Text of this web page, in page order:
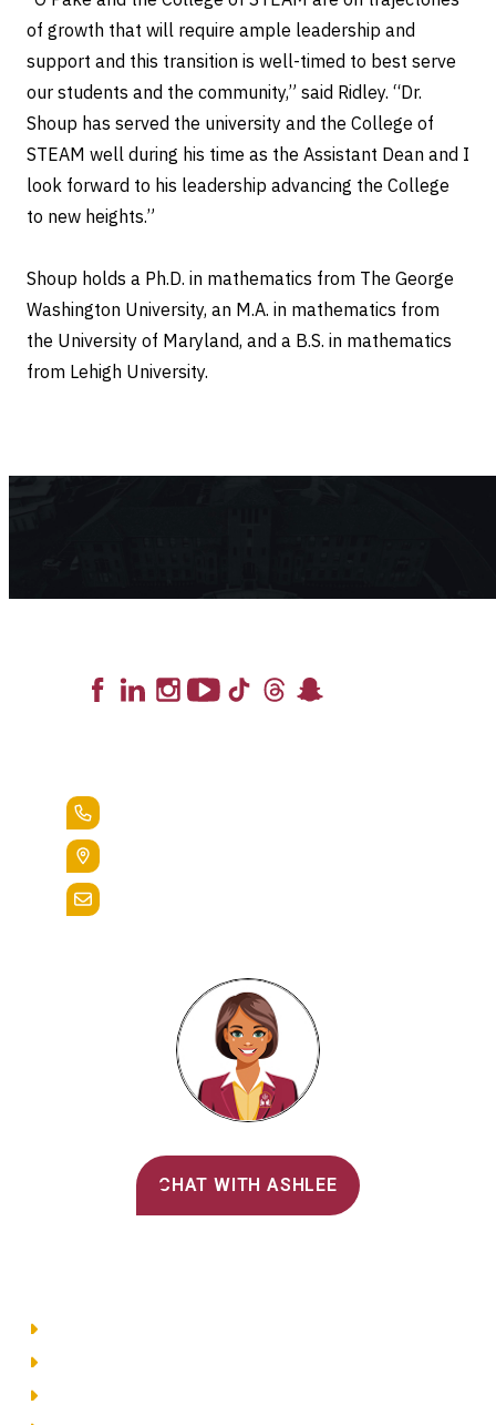
of growth that will require ample leadership and
support and this transition is well-timed to best serve
our students and the community,” said Ridley. “Dr.
Shoup has served the university and the College of
STEAM well during his time as the Assistant Dean and I
look forward to his leadership advancing the College
to new heights.”
Shoup holds a Ph.D. in mathematics from The George
Washington University, an M.A. in mathematics from
the University of Maryland, and a B.S. in mathematics
from Lehigh University.
CHAT WITH ASHLEE